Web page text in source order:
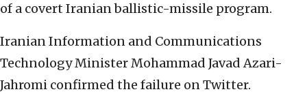
of a covert Iranian ballistic-missile program.
Iranian Information and Communications
Technology Minister Mohammad Javad Azari-
Jahromi confirmed the failure on Twitter.